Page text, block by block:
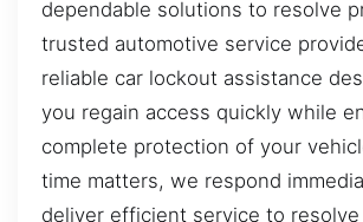
dependable solutions to resolve
trusted automotive service
reliable car lockout assistance
you regain access quickly while
complete protection of your
time matters, we respond
deliver efficient service to